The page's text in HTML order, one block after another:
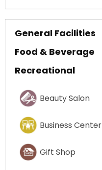
General Facilities
Food & Beverage
Recreational
Beauty Salon
Business Center
Gift Shop